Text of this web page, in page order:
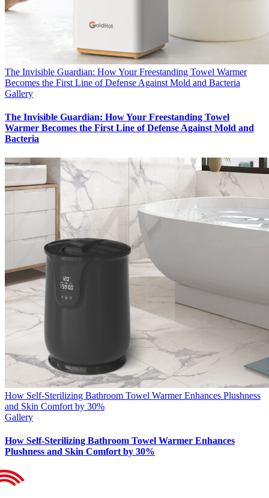
The Invisible Guardian: How Your Freestanding Towel Warmer
Becomes the First Line of Defense Against Mold and Bacteria
Gallery
The Invisible Guardian: How Your Freestanding Towel
Warmer Becomes the First Line of Defense Against Mold and
Bacteria
How Self-Sterilizing Bathroom Towel Warmer Enhances Plushness
and Skin Comfort by 30%
Gallery
How Self-Sterilizing Bathroom Towel Warmer Enhances
Plushness and Skin Comfort by 30%